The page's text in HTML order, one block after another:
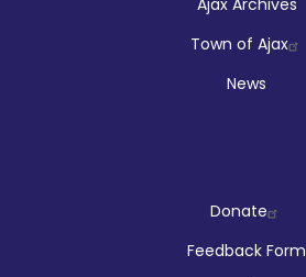
Town of Ajax
News
CompanyDonate
Feedback Form